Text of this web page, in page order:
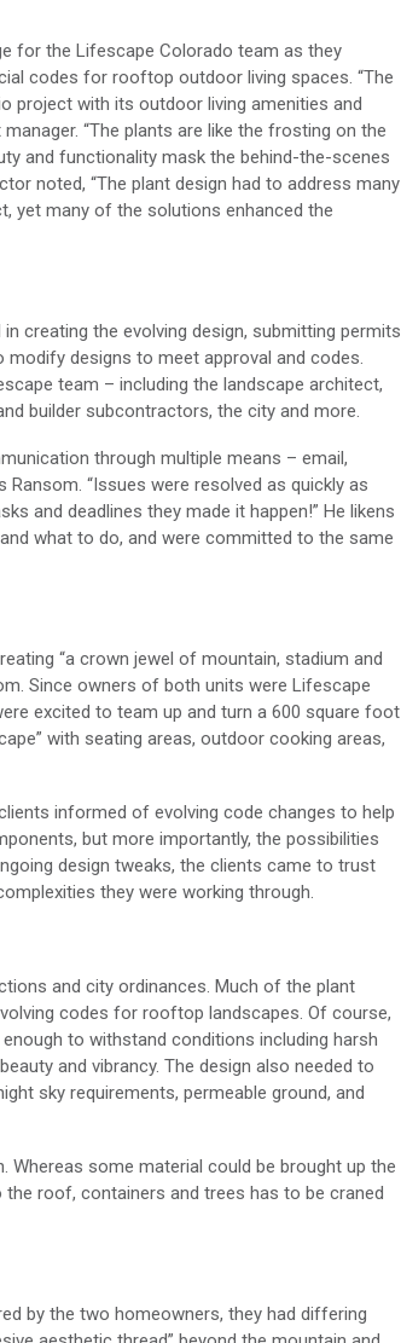
for the Lifescape Colorado team as they
codes for rooftop outdoor living spaces. “The
project with its outdoor living amenities and
“The plants are like the frosting on the
and functionality mask the behind-the-scenes
noted, “The plant design had to address many
yet many of the solutions enhanced the
in creating the evolving design, submitting permits
modify designs to meet approval and codes.
team – including the landscape architect,
builder subcontractors, the city and more.
through multiple means – email,
s Ransom. “Issues were resolved as quickly as
and deadlines they made it happen!” He likens
what to do, and were committed to the same
“a crown jewel of mountain, stadium and
Since owners of both units were Lifescape
excited to team up and turn a 600 square foot
” with seating areas, outdoor cooking areas,
informed of evolving code changes to help
, but more importantly, the possibilities
design tweaks, the clients came to trust
they were working through.
and city ordinances. Much of the plant
codes for rooftop landscapes. Of course,
to withstand conditions including harsh
beauty and vibrancy. The design also needed to
sky requirements, permeable ground, and
Whereas some material could be brought up the
the roof, containers and trees has to be craned
by the two homeowners, they had differing